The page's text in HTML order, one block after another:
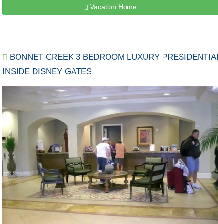
Vacation Home
BONNET CREEK 3 BEDROOM LUXURY
INSIDE DISNEY GATES